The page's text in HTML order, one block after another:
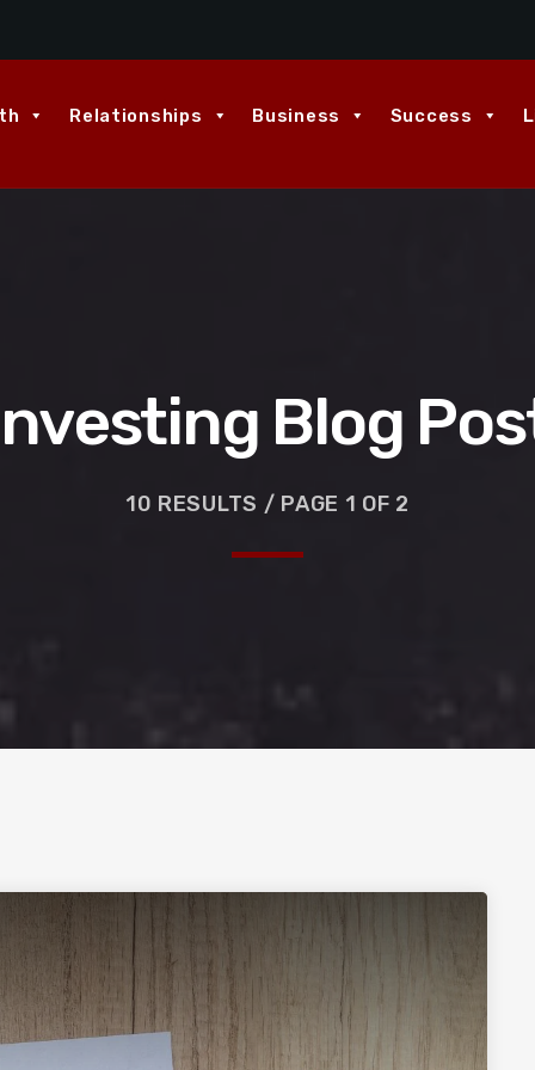
Relationships Business Success
Blog
10 RESULTS / PAGE 1 OF 2